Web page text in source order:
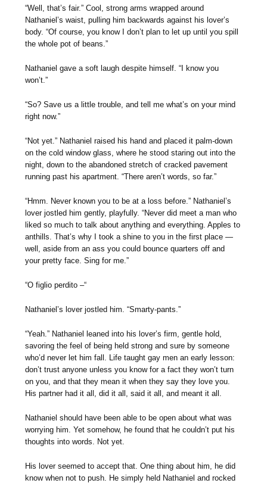
“Well, that’s fair.” Cool, strong arms wrapped around
Nathaniel’s waist, pulling him backwards against his lover’s
body. “Of course, you know I don’t plan to let up until you spill
the whole pot of beans.”
Nathaniel gave a soft laugh despite himself. “I know you
won’t.”
“So? Save us a little trouble, and tell me what’s on your mind
right now.”
“Not yet.” Nathaniel raised his hand and placed it palm-down
on the cold window glass, where he stood staring out into the
night, down to the abandoned stretch of cracked pavement
running past his apartment. “There aren’t words, so far.”
“Hmm. Never known you to be at a loss before.” Nathaniel’s
lover jostled him gently, playfully. “Never did meet a man who
liked so much to talk about anything and everything. Apples to
anthills. That’s why I took a shine to you in the first place —
well, aside from an ass you could bounce quarters off and
your pretty face. Sing for me.”
“O figlio perdito –“
Nathaniel’s lover jostled him. “Smarty-pants.”
“Yeah.” Nathaniel leaned into his lover’s firm, gentle hold,
savoring the feel of being held strong and sure by someone
who’d never let him fall. Life taught gay men an early lesson:
don’t trust anyone unless you know for a fact they won’t turn
on you, and that they mean it when they say they love you.
His partner had it all, did it all, said it all, and meant it all.
Nathaniel should have been able to be open about what was
worrying him. Yet somehow, he found that he couldn’t put his
thoughts into words. Not yet.
His lover seemed to accept that. One thing about him, he did
know when not to push. He simply held Nathaniel and rocked